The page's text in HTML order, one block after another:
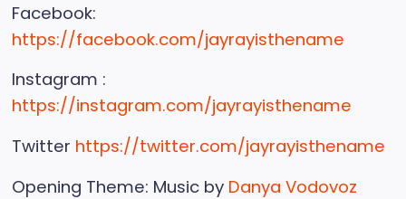
Facebook:
https://facebook.com/jayrayisthename
Instagram :
https://instagram.com/jayrayisthename
Twitter https://twitter.com/jayrayisthename
Opening Theme: Music by Danya Vodovoz